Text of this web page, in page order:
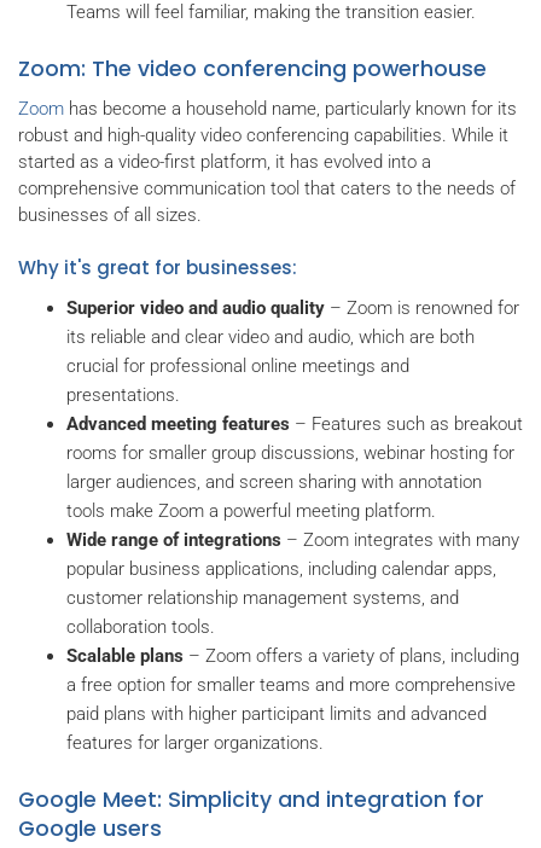
Teams will feel familiar, making the transition easier.
Zoom: The video conferencing powerhouse
Zoom has become a household name, particularly known for its
robust and high-quality video conferencing capabilities. While it
started as a video-first platform, it has evolved into a
comprehensive communication tool that caters to the needs of
businesses of all sizes.
Why it's great for businesses:
Superior video and audio quality – Zoom is renowned for
its reliable and clear video and audio, which are both
crucial for professional online meetings and
presentations.
Advanced meeting features – Features such as breakout
rooms for smaller group discussions, webinar hosting for
larger audiences, and screen sharing with annotation
tools make Zoom a powerful meeting platform.
Wide range of integrations – Zoom integrates with many
popular business applications, including calendar apps,
customer relationship management systems, and
collaboration tools.
Scalable plans – Zoom offers a variety of plans, including
a free option for smaller teams and more comprehensive
paid plans with higher participant limits and advanced
features for larger organizations.
Google Meet: Simplicity and integration for
Google users